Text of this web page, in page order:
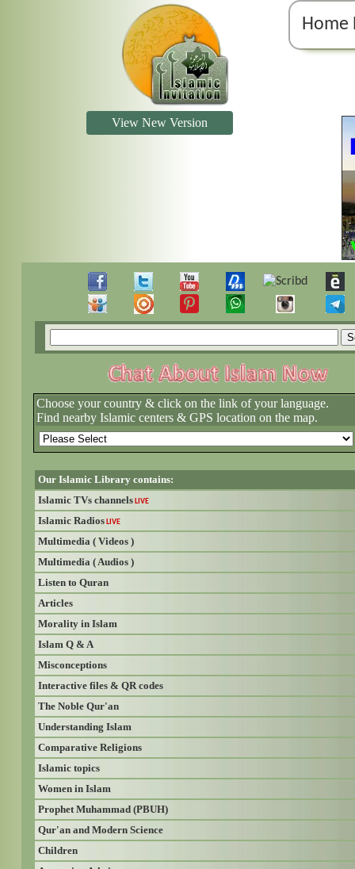
Home
View New Version
Choose your country & click on the link of your language.
Find nearby Islamic centers & GPS location on the map.
Our Islamic Library contains:
Islamic TVs channels LIVE
Islamic Radios LIVE
Multimedia ( Videos )
Multimedia ( Audios )
Listen to Quran
Articles
Morality in Islam
Islam Q & A
Misconceptions
Interactive files & QR codes
The Noble Qur'an
Understanding Islam
Comparative Religions
Islamic topics
Women in Islam
Prophet Muhammad (PBUH)
Qur'an and Modern Science
Children